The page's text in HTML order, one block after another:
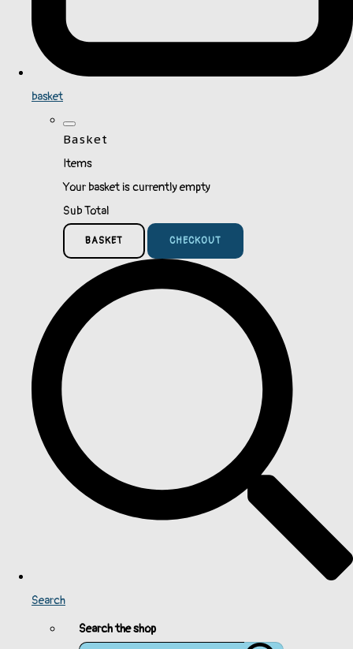
basket
Basket
Items
Your basket is currently empty
Sub Total
BASKET CHECKOUT
Search
Search the shop